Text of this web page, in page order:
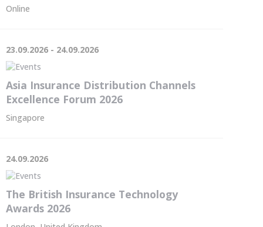
Online
23.09.2026 - 24.09.2026
Asia Insurance Distribution Channels
Excellence Forum 2026
Singapore
24.09.2026
The British Insurance Technology
Awards 2026